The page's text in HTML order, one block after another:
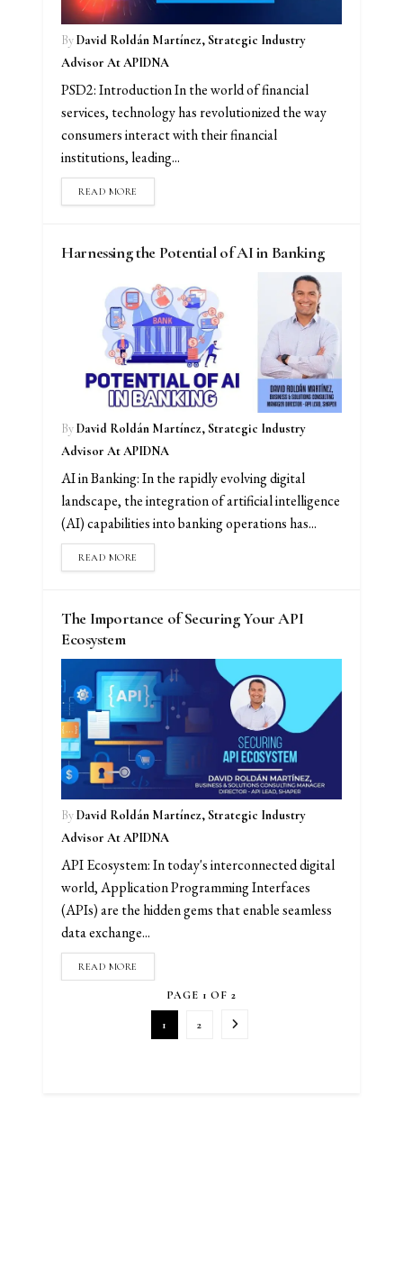
ByDavid Roldán Martínez, Strategic Industry
Advisor At APIDNA
PSD2: Introduction In the world of financial
services, technology has revolutionized the way
consumers interact with their financial
institutions, leading...
READ MORE
Harnessing the Potential of AI in Banking
ByDavid Roldán Martínez, Strategic Industry
Advisor At APIDNA
AI in Banking: In the rapidly evolving digital
landscape, the integration of artificial intelligence
(AI) capabilities into banking operations has...
READ MORE
The Importance of Securing Your API
Ecosystem
ByDavid Roldán Martínez, Strategic Industry
Advisor At APIDNA
API Ecosystem: In today's interconnected digital
world, Application Programming Interfaces
(APIs) are the hidden gems that enable seamless
data exchange...
READ MORE
PAGE 1 OF 2
1 2